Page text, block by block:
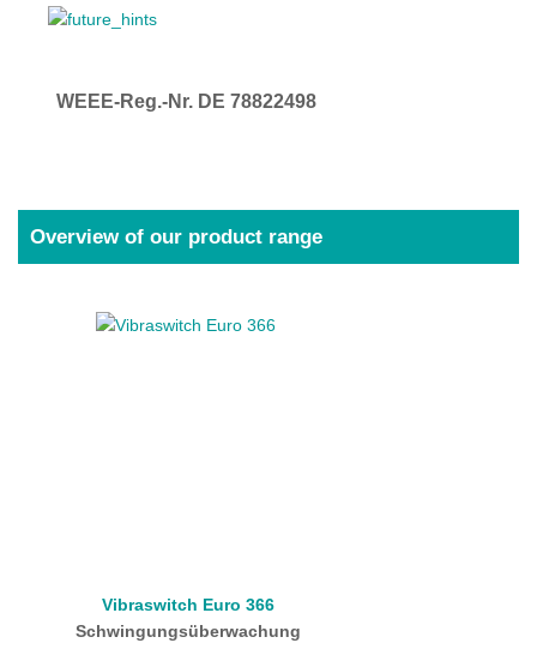
WEEE-Reg.-Nr. DE 78822498
Overview of our product range
Vibraswitch Euro 366
Schwingungsüberwachung